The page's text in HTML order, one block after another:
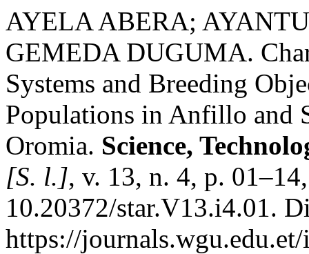
AYELA ABERA;
GEMEDA DUGUMA.
Systems and Breeding
Populations in Anfillo and
Oromia. Science,
[S. l.], v. 13, n. 4, p.
10.20372/star.V13.i4.01.
https://